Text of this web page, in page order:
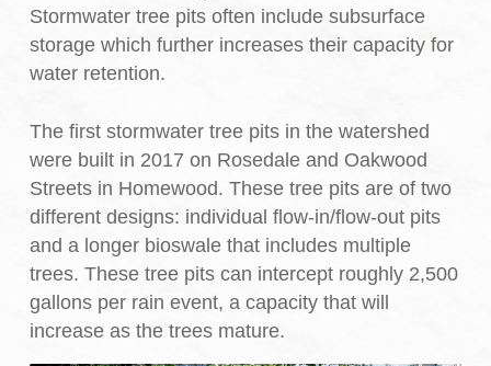
Stormwater tree pits often include subsurface
storage which further increases their capacity for
water retention.
The first stormwater tree pits in the watershed
were built in 2017 on Rosedale and Oakwood
Streets in Homewood. These tree pits are of two
different designs: individual flow-in/flow-out pits
and a longer bioswale that includes multiple
trees. These tree pits can intercept roughly 2,500
gallons per rain event, a capacity that will
increase as the trees mature.